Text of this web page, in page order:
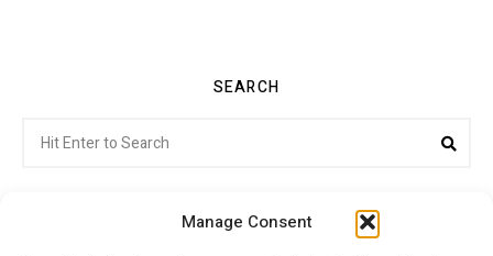
Manage Consent
SEARCH
for: